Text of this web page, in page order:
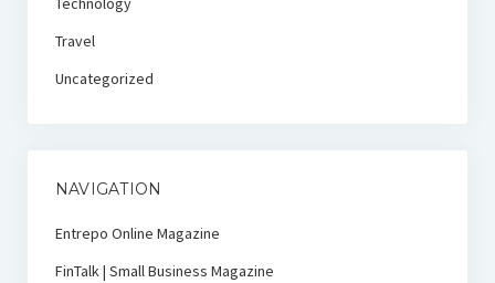
Travel
Uncategorized
NAVIGATION
Entrepo Online Magazine
FinTalk | Small Business Magazine